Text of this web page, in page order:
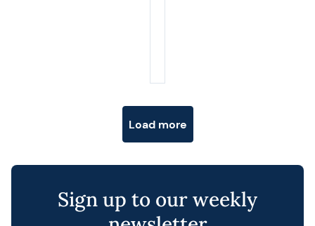
Load more
Sign up to our weekly